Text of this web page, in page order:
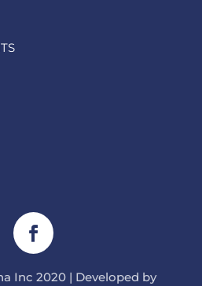
Inc 2020 | Developed by